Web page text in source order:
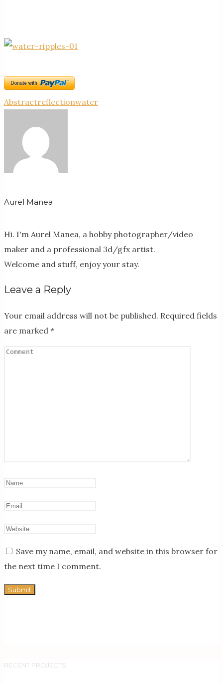
Abstractreflectionwater
Aurel Manea
Hi. I'm Aurel Manea, a hobby photographer/video
maker and a professional 3d/gfx artist.
Welcome and stuff, enjoy your stay.
Leave a Reply
Your email address will not be published. Required fields
are marked *
Save my name, email, and website in this browser for
the next time I comment.
RECENT PROJECTS